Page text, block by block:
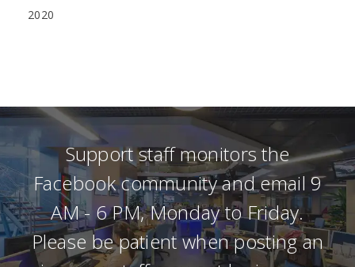
2020
Support staff monitors the
Facebook community and email 9
AM - 6 PM, Monday to Friday.
Please be patient when posting an